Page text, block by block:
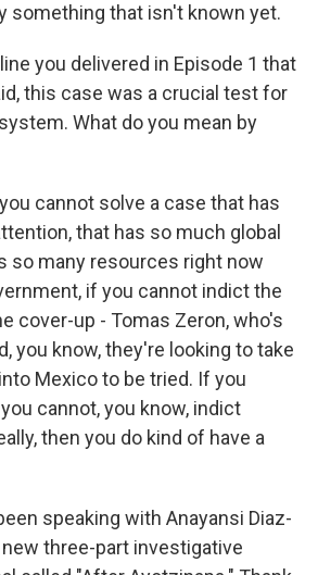
something that isn't known yet.
you delivered in Episode 1 that
this case was a crucial test for
What do you mean by
cannot solve a case that has
that has so much global
so many resources right now
if you cannot indict the
cover-up - Tomas Zeron, who's
you know, they're looking to take
Mexico to be tried. If you
cannot, you know, indict
then you do kind of have a
speaking with Anayansi Diaz-
three-part investigative